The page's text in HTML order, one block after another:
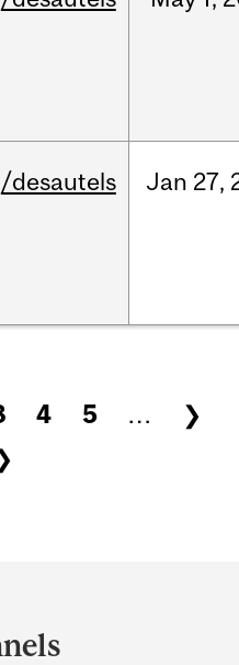
/desautels Jan 27,
4 5 …
❯